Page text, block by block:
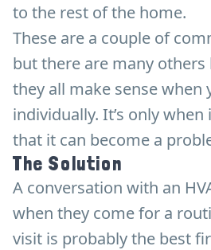
to the rest of the home.
These are a couple of
but there are many others
they all make sense when
individually. It’s only when
that it can become a
The Solution
A conversation with an
when they come for a
visit is probably the best